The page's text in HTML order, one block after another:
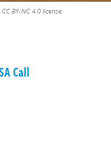
BY-NC 4.0 license.
Call